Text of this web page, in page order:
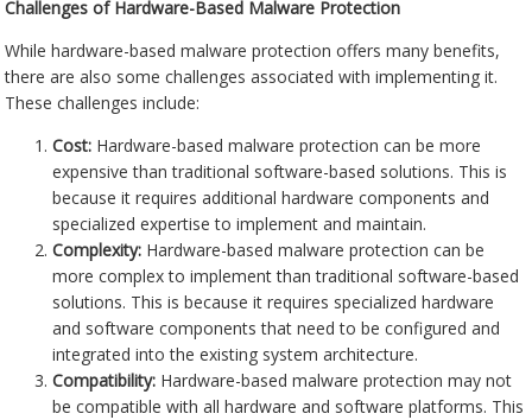
Challenges of Hardware-Based Malware Protection
While hardware-based malware protection offers many benefits,
there are also some challenges associated with implementing it.
These challenges include:
Cost: Hardware-based malware protection can be more
expensive than traditional software-based solutions. This is
because it requires additional hardware components and
specialized expertise to implement and maintain.
Complexity: Hardware-based malware protection can be
more complex to implement than traditional software-based
solutions. This is because it requires specialized hardware
and software components that need to be configured and
integrated into the existing system architecture.
Compatibility: Hardware-based malware protection may not
be compatible with all hardware and software platforms. This